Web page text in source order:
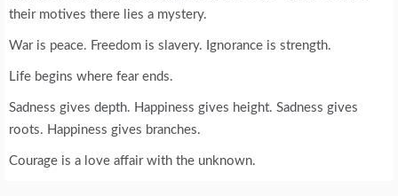
their motives there lies a mystery.
War is peace. Freedom is slavery. Ignorance is strength.
Life begins where fear ends.
Sadness gives depth. Happiness gives height. Sadness gives
roots. Happiness gives branches.
Courage is a love affair with the unknown.